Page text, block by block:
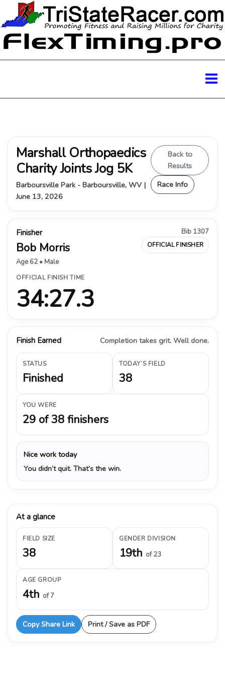
Marshall Orthopaedics
Charity Joints Jog 5K
Barboursville Park - Barboursville, WV |
June 13, 2026
Back to
Results
Race Info
Finisher
Bob Morris
Age 62 • Male
Bib 1307
OFFICIAL FINISHER
OFFICIAL FINISH TIME
34:27.3
Finish Earned Completion takes grit. Well done.
STATUS
Finished
TODAY’S FIELD
38
YOU WERE
29 of 38 finishers
Nice work today
You didn’t quit. That’s the win.
At a glance
FIELD SIZE
38
GENDER DIVISION
19th of 23
AGE GROUP
4th of 7
Copy Share Link Print / Save as PDF